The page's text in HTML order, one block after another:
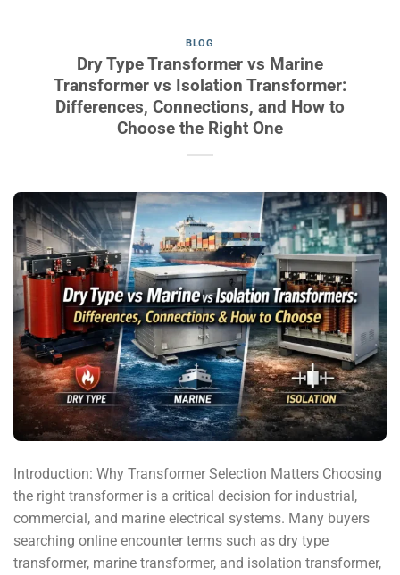
BLOG
Dry Type Transformer vs Marine
Transformer vs Isolation Transformer:
Differences, Connections, and How to
Choose the Right One
Introduction: Why Transformer Selection Matters Choosing
the right transformer is a critical decision for industrial,
commercial, and marine electrical systems. Many buyers
searching online encounter terms such as dry type
transformer, marine transformer, and isolation transformer,